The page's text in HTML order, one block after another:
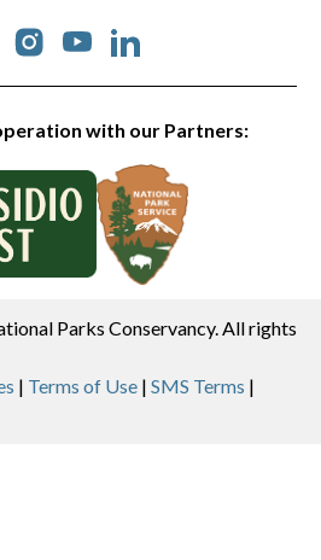
with our Partners:
Social
Parks Conservancy. All rights
| Terms of Use | SMS Terms |